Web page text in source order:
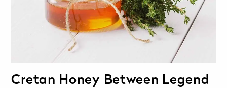
Cretan Honey Between Legend